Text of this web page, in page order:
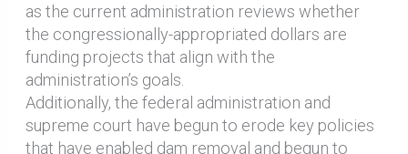
as the current administration reviews whether
the congressionally-appropriated dollars are
funding projects that align with the
administration’s goals.
Additionally, the federal administration and
supreme court have begun to erode key policies
that have enabled dam removal and begun to